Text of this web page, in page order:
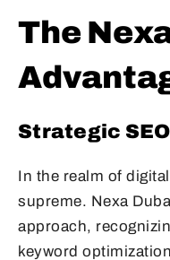
The
Strategic
In the realm of
supreme. Nexa
approach,
keyword